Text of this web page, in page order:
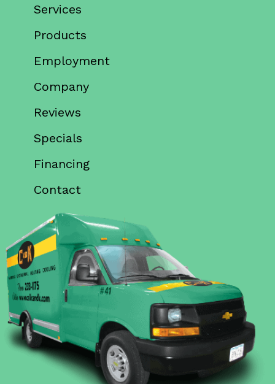
Services
Products
Employment
Company
Reviews
Specials
Financing
Contact